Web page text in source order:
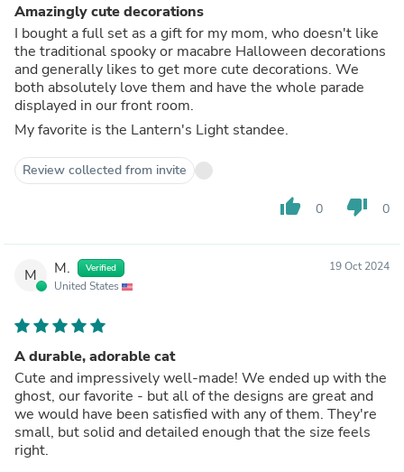
Amazingly cute decorations
I bought a full set as a gift for my mom, who doesn't like
the traditional spooky or macabre Halloween decorations
and generally likes to get more cute decorations. We
both absolutely love them and have the whole parade
displayed in our front room.
My favorite is the Lantern's Light standee.
Review collected from invite
thumb_up 0 thumb_down 0
M M. Verified
United States
19 Oct 2024
A durable, adorable cat
Cute and impressively well-made! We ended up with the
ghost, our favorite - but all of the designs are great and
we would have been satisfied with any of them. They're
small, but solid and detailed enough that the size feels
right.